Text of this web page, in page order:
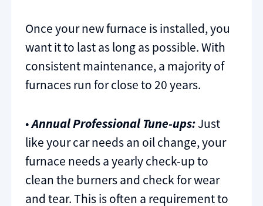
Once your new furnace is installed, you
want it to last as long as possible. With
consistent maintenance, a majority of
furnaces run for close to 20 years.
•Annual Professional Tune-ups:Just
like your car needs an oil change, your
furnace needs a yearly check-up to
clean the burners and check for wear
and tear. This is often a requirement to